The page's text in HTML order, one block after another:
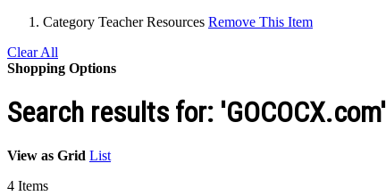
Category Teacher Resources Remove This Item
Clear All
Shopping Options
Search results for: 'GOCOCX.com'
View as Grid List
4 Items